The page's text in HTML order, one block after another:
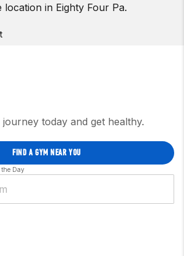
in Eighty Four Pa.
today and get healthy.
FIND A GYM NEAR YOU
the Day